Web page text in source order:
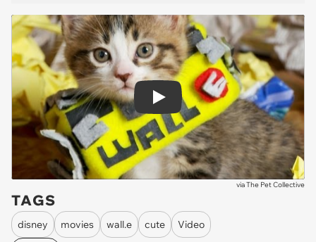
Play
viaThe Pet Collective
TAGS
disney movies wall.e cute
Video